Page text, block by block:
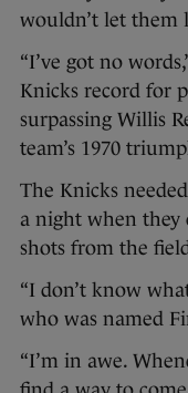
wouldn’t let them
“I’ve got no
Knicks record for
surpassing Willis
team’s 1970
The Knicks
a night when they
shots from the
“I don’t know
who was named
“I’m in awe.